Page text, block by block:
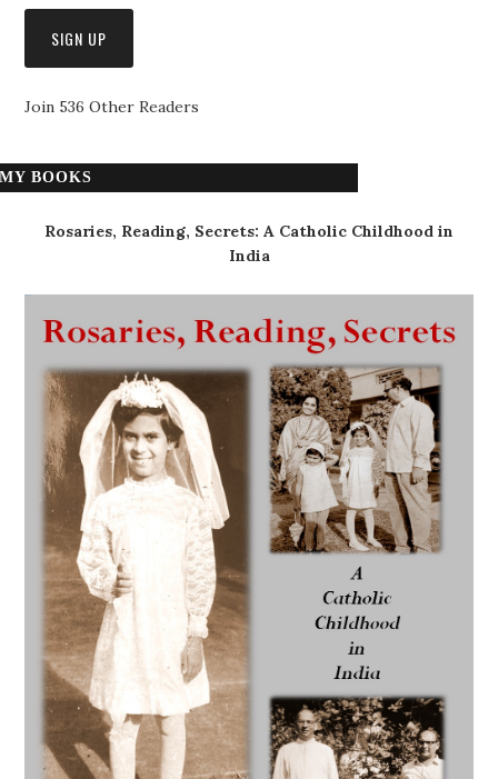
Join 536 Other Readers
MY BOOKS
Rosaries, Reading, Secrets: A Catholic Childhood in
India